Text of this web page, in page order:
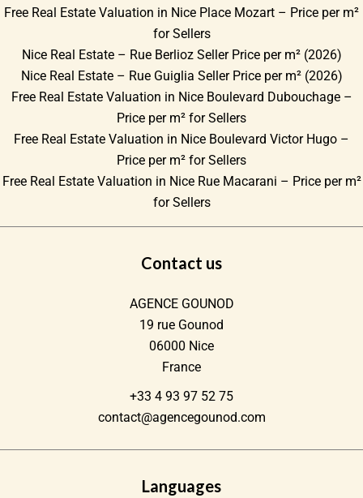
Free Real Estate Valuation in Nice Place Mozart – Price per m²
for Sellers
Nice Real Estate – Rue Berlioz Seller Price per m² (2026)
Nice Real Estate – Rue Guiglia Seller Price per m² (2026)
Free Real Estate Valuation in Nice Boulevard Dubouchage –
Price per m² for Sellers
Free Real Estate Valuation in Nice Boulevard Victor Hugo –
Price per m² for Sellers
Free Real Estate Valuation in Nice Rue Macarani – Price per m²
for Sellers
Contact us
AGENCE GOUNOD
19 rue Gounod
06000 Nice
France
+33 4 93 97 52 75
contact@agencegounod.com
Languages